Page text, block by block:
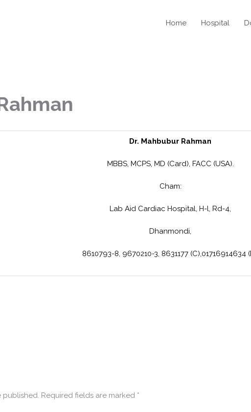
Home Hospital
Dr. Mahbubur Rahman
MBBS, MCPS, MD (Card), FACC (USA).
Cham:
Lab Aid Cardiac Hospital, H-l, Rd-4,
Dhanmondi,
8610793-8, 9670210-3, 8631177 (C),01716914634
published. Required fields are marked *